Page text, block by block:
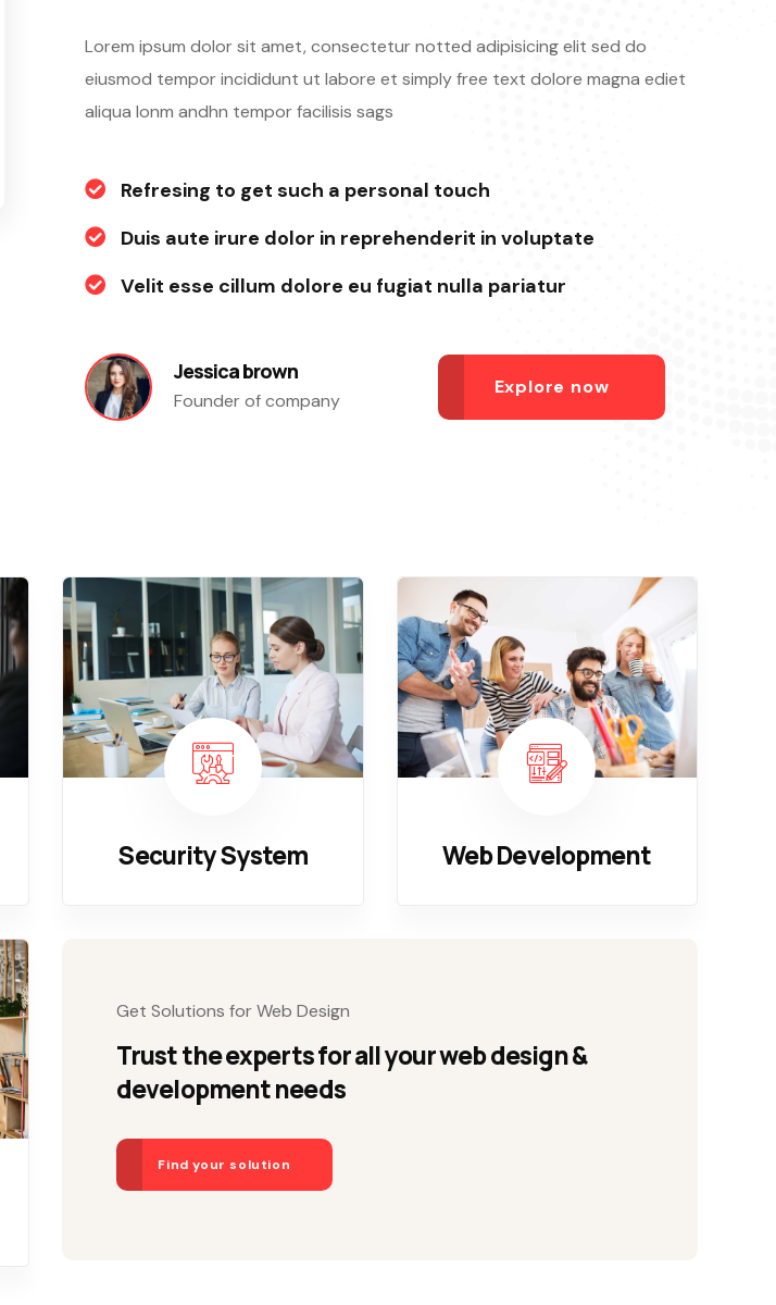
Lorem ipsum dolor sit amet, consectetur notted adipisicing elit sed do
eiusmod tempor incididunt ut labore et simply free text dolore magna ediet
aliqua lonm andhn tempor facilisis sags
Refresing to get such a personal touch
Duis aute irure dolor in reprehenderit in voluptate
Velit esse cillum dolore eu fugiat nulla pariatur
Jessica brown
Founder of company
Explore now
Security System Web Development
Get Solutions for Web Design
Trust the experts for all your web design &
development needs
Find your solution